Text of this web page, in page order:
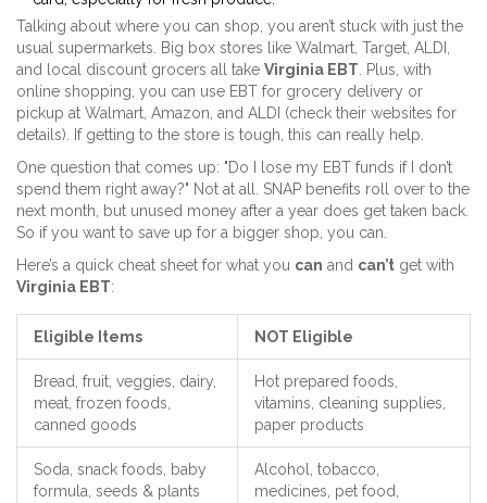
Talking about where you can shop, you aren’t stuck with just the
usual supermarkets. Big box stores like Walmart, Target, ALDI,
and local discount grocers all take Virginia EBT. Plus, with
online shopping, you can use EBT for grocery delivery or
pickup at Walmart, Amazon, and ALDI (check their websites for
details). If getting to the store is tough, this can really help.
One question that comes up: "Do I lose my EBT funds if I don’t
spend them right away?" Not at all. SNAP benefits roll over to the
next month, but unused money after a year does get taken back.
So if you want to save up for a bigger shop, you can.
Here’s a quick cheat sheet for what you can and can’t get with
Virginia EBT:
Eligible Items NOT Eligible
Bread, fruit, veggies, dairy,
meat, frozen foods,
canned goods
Hot prepared foods,
vitamins, cleaning supplies,
paper products
Soda, snack foods, baby
formula, seeds & plants
Alcohol, tobacco,
medicines, pet food,